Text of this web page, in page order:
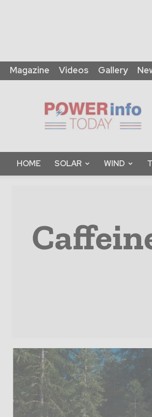
Magazine Videos Gallery
Info
Today
HOME SOLAR WIND